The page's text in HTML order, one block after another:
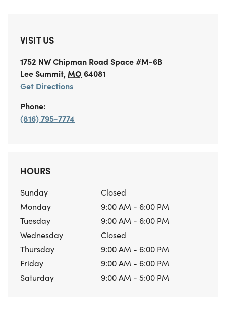
VISIT US
1752 NW Chipman Road Space #M-6B
Lee Summit, MO 64081
Get Directions
Phone:
(816) 795-7774
HOURS
Sunday
Closed
Monday
9:00 AM - 6:00 PM
Tuesday
9:00 AM - 6:00 PM
Wednesday
Closed
Thursday
9:00 AM - 6:00 PM
Friday
9:00 AM - 6:00 PM
Saturday
9:00 AM - 5:00 PM